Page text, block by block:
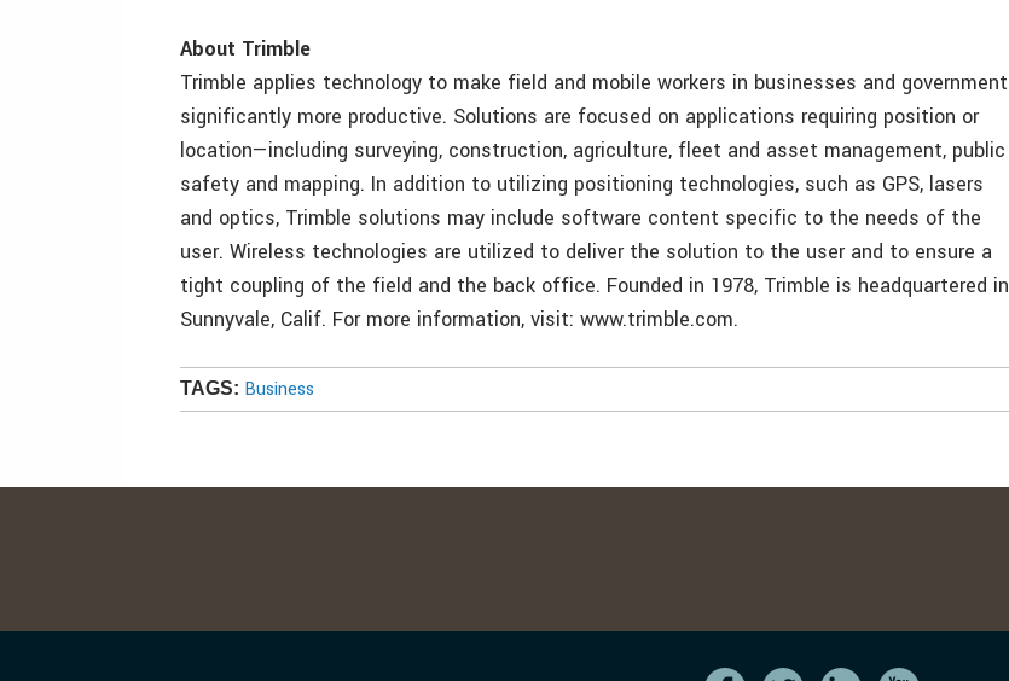
About Trimble
Trimble applies technology to make field and mobile workers in businesses and government
significantly more productive. Solutions are focused on applications requiring position or
location—including surveying, construction, agriculture, fleet and asset management, public
safety and mapping. In addition to utilizing positioning technologies, such as GPS, lasers
and optics, Trimble solutions may include software content specific to the needs of the
user. Wireless technologies are utilized to deliver the solution to the user and to ensure a
tight coupling of the field and the back office. Founded in 1978, Trimble is headquartered in
Sunnyvale, Calif. For more information, visit: www.trimble.com.
TAGS: Business